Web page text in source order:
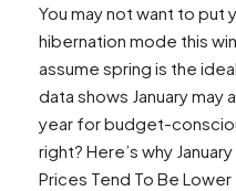
You may not want to put
hibernation mode this
assume spring is the
data shows January
year for budget-
right? Here’s why
Prices Tend To Be